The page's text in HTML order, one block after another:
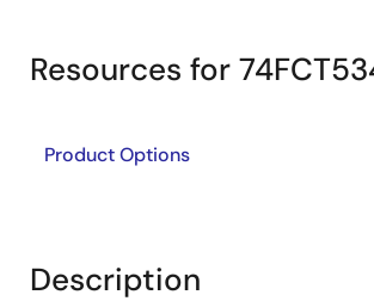
Resources for
Product Options
Description